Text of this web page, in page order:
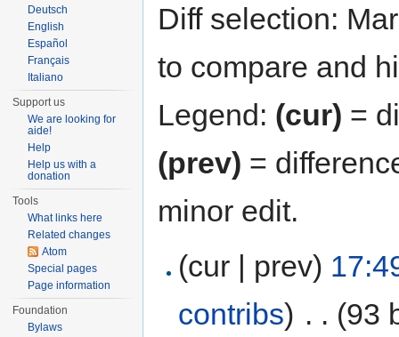
Diff selection:
to compare and
Legend: (cur) =
(prev) =
minor edit.
(cur | prev)
contribs) . . (93
Deutsch
English
Español
Français
Italiano
Support us
We are looking for
aide!
Help
Help us with a
donation
Tools
What links here
Related changes
Atom
Special pages
Page information
Foundation
Bylaws